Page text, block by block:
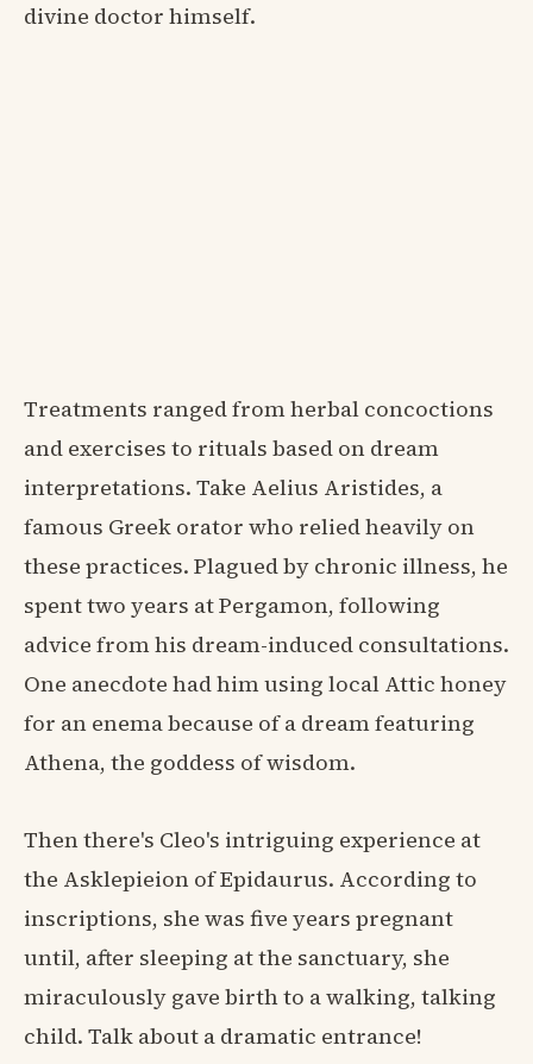
divine doctor himself.
Treatments ranged from herbal concoctions
and exercises to rituals based on dream
interpretations. Take Aelius Aristides, a
famous Greek orator who relied heavily on
these practices. Plagued by chronic illness, he
spent two years at Pergamon, following
advice from his dream-induced consultations.
One anecdote had him using local Attic honey
for an enema because of a dream featuring
Athena, the goddess of wisdom.
Then there's Cleo's intriguing experience at
the Asklepieion of Epidaurus. According to
inscriptions, she was five years pregnant
until, after sleeping at the sanctuary, she
miraculously gave birth to a walking, talking
child. Talk about a dramatic entrance!